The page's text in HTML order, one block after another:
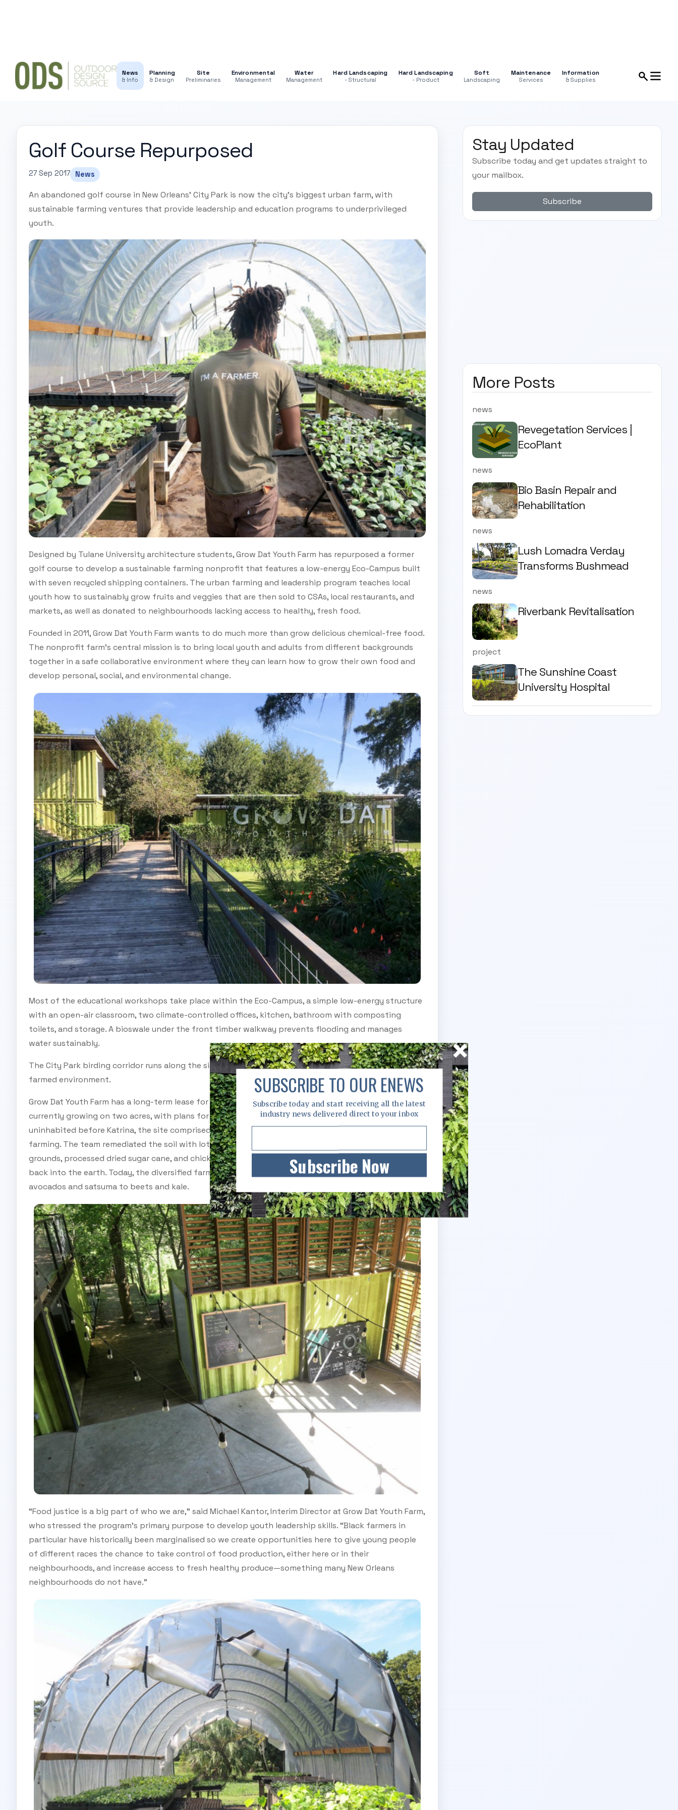
News
& Info
Planning
& Design
Site
Preliminaries
Environmental
Management
Water
Management
Hard Landscaping
- Structural
Hard Landscaping
- Product
Soft
Landscaping
Maintenance
Services
Information
& Supplies
Golf Course Repurposed
27 Sep 2017 News
An abandoned golf course in New Orleans' City Park is now the city's biggest urban farm, with
sustainable farming ventures that provide leadership and education programs to underprivileged
youth.
Designed by Tulane University architecture students, Grow Dat Youth Farm has repurposed a former
golf course to develop a sustainable farming nonprofit that features a low-energy Eco-Campus built
with seven recycled shipping containers. The urban farming and leadership program teaches local
youth how to sustainably grow fruits and veggies that are then sold to CSAs, local restaurants, and
markets, as well as donated to neighbourhoods lacking access to healthy, fresh food.
Founded in 2011, Grow Dat Youth Farm wants to do much more than grow delicious chemical-free food.
The nonprofit farm’s central mission is to bring local youth and adults from different backgrounds
together in a safe collaborative environment where they can learn how to grow their own food and
develop personal, social, and environmental change.
Most of the educational workshops take place within the Eco-Campus, a simple low-energy structure
with an open-air classroom, two climate-controlled offices, kitchen, bathroom with composting
toilets, and storage. A bioswale under the front timber walkway prevents flooding and manages
water sustainably.
The City Park birding corridor runs along the side of farm and provides a more wild contrast to the
farmed environment.
Grow Dat Youth Farm has a long-term lease for seven acres of land in New Orlean’s City Park and is
currently growing on two acres, with plans for expansion. Formerly a golf course that had been
uninhabited before Katrina, the site comprised very sandy or mostly clay soils - poor conditions for
farming. The team remediated the soil with lots of organic matter - mainly a mixture of coffee
grounds, processed dried sugar cane, and chicken manure - and use crop rotations to add minerals
back into the earth. Today, the diversified farm grows over 50 varieties of fruits and vegetables, from
avocados and satsuma to beets and kale.
“Food justice is a big part of who we are,” said Michael Kantor, Interim Director at Grow Dat Youth Farm,
who stressed the program’s primary purpose to develop youth leadership skills. “Black farmers in
particular have historically been marginalised so we create opportunities here to give young people
of different races the chance to take control of food production, either here or in their
neighbourhoods, and increase access to fresh healthy produce—something many New Orleans
neighbourhoods do not have.”
Stay Updated
Subscribe today and get updates straight to
your mailbox.
Subscribe
More Posts
news
Revegetation Services |
EcoPlant
news
Bio Basin Repair and
Rehabilitation
news
Lush Lomadra Verday
Transforms Bushmead
news
Riverbank Revitalisation
project
The Sunshine Coast
University Hospital
Subscribe Now
SUBSCRIBE TO OUR ENEWS
Subscribe today and start receiving all the latest
industry news delivered direct to your inbox